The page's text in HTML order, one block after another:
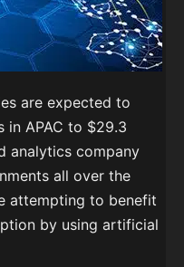
are expected to
in APAC to $29.3
analytics company
all over the
attempting to benefit
by using artificial